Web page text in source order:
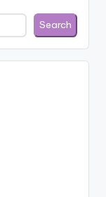
Search